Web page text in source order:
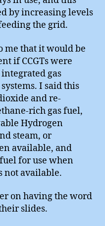
by increasing levels
the grid.
me that it would be
if CCGTs were
gas
I said this
and re-
rich gas fuel,
Hydrogen
steam, or
available, and
for use when
not available.
on having the word
slides.